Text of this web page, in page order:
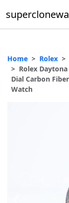
Daytona
Submariner
Home Rolex
Rolex
Dial Carbon
Watch